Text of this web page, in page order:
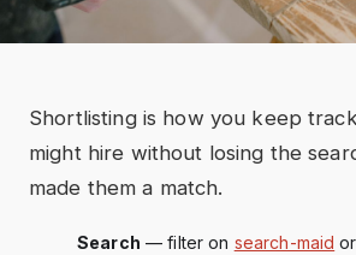
Shortlisting is how you keep
might hire without losing the
made them a match.
Search — filter on search-maid